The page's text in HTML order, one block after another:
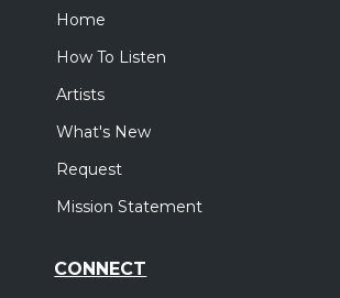
Home
How To Listen
Artists
What's New
Request
Mission Statement
CONNECT